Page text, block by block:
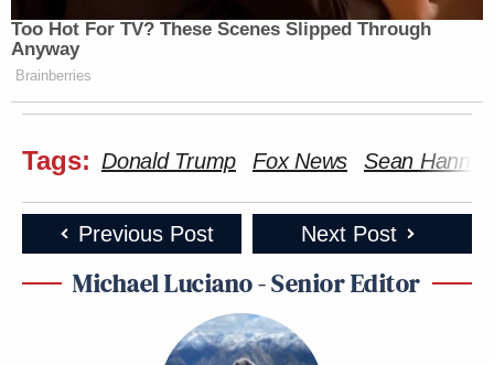
Too Hot For TV? These Scenes Slipped Through
Anyway
Brainberries
Tags: Donald Trump Fox News Sean Hannity
Previous Post Next Post
Michael Luciano - Senior Editor